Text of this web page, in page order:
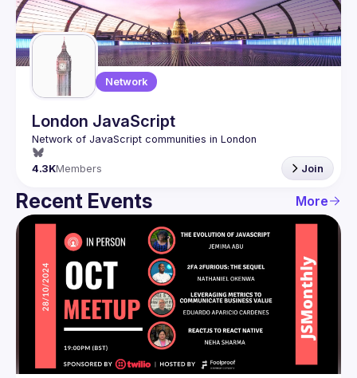
Network
London JavaScript
4.3KMembers Join
Recent Events More